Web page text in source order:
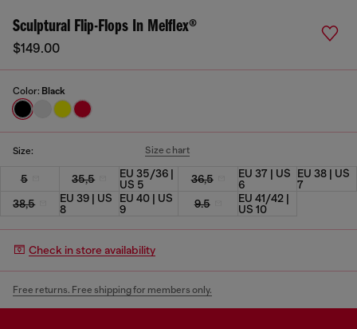
Sculptural Flip-Flops In Melflex®
$149.00
Color: Black
Size: Size chart
5 35,5
EU 35/36 |
US 5
36,5
EU 37 | US
6
EU 38 | US
7
38,5
EU 39 | US
8
EU 40 | US
9
9.5
EU 41/42 |
US 10
Check in store availability
Free returns. Free shipping for members only.